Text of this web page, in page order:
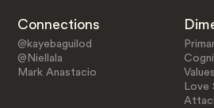
Connections
@kayebaguilod
@Niellala
Mark Anastacio
Values
Love